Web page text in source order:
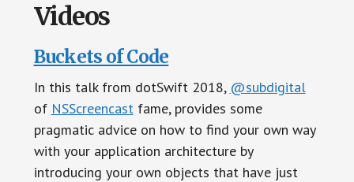
Videos
Buckets of Code
In this talk from dotSwift 2018, @subdigital
of NSScreencastfame, provides some
pragmatic advice on how to find your own way
with your application architecture by
introducing your own objects that have just